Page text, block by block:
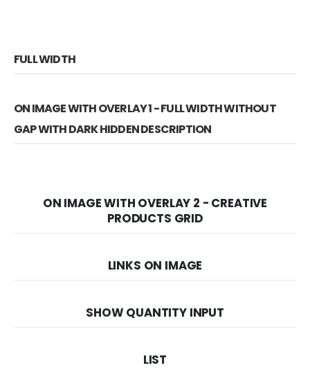
FULL WIDTH
ON IMAGE WITH OVERLAY 1 - FULL WIDTH WITHOUT
GAP WITH DARK HIDDEN DESCRIPTION
ON IMAGE WITH OVERLAY 2 - CREATIVE
PRODUCTS GRID
LINKS ON IMAGE
SHOW QUANTITY INPUT
LIST